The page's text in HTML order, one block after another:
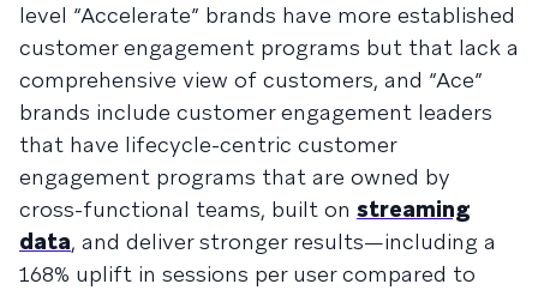
level “Accelerate” brands have more established
customer engagement programs but that lack a
comprehensive view of customers, and “Ace”
brands include customer engagement leaders
that have lifecycle-centric customer
engagement programs that are owned by
cross-functional teams, built on streaming
data, and deliver stronger results—including a
168% uplift in sessions per user compared to